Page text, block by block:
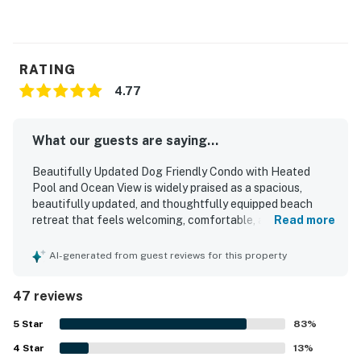
RATING
4.77
What our guests are saying...
Beautifully Updated Dog Friendly Condo with Heated
Pool and Ocean View is widely praised as a spacious,
beautifully updated, and thoughtfully equipped beach
retreat that feels welcoming, comfortable, and ideal for
comfortable beds, cozy living areas, roomy layout, well-
home-like. The property is frequently described as very
clean, bright, stylish, and well maintained, with appealing
decor and a welcoming atmosphere throughout. Its
standout location places guests just steps from the
Read more
AI-generated from guest reviews for this property
47 reviews
5 Star 83%
4 Star 13%